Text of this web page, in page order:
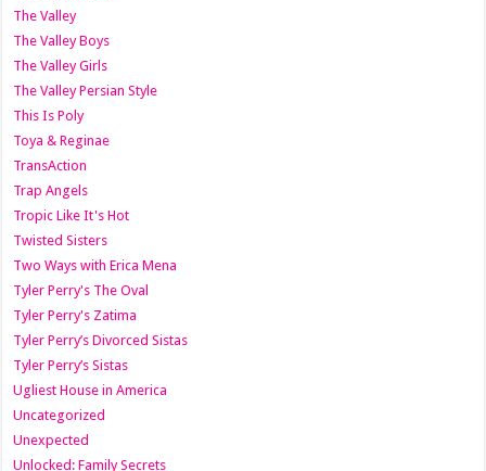
The Valley
The Valley Boys
The Valley Girls
The Valley Persian Style
This Is Poly
Toya & Reginae
TransAction
Trap Angels
Tropic Like It's Hot
Twisted Sisters
Two Ways with Erica Mena
Tyler Perry's The Oval
Tyler Perry's Zatima
Tyler Perry’s Divorced Sistas
Tyler Perry’s Sistas
Ugliest House in America
Uncategorized
Unexpected
Unlocked: Family Secrets